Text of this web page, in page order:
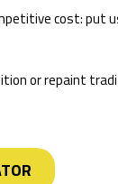
cost: put
or repaint